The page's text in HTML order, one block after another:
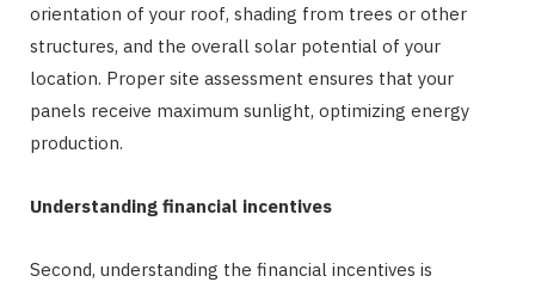
orientation of your roof, shading from trees or other
structures, and the overall solar potential of your
location. Proper site assessment ensures that your
panels receive maximum sunlight, optimizing energy
production.
Understanding financial incentives
Second, understanding the financial incentives is